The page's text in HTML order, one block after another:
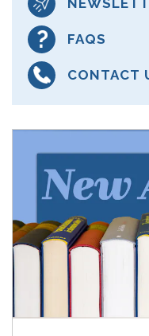
FAQS
CONTACT